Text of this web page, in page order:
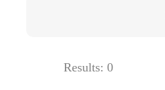
Results: 0